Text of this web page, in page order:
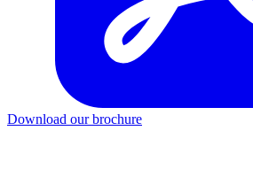
Download our brochure